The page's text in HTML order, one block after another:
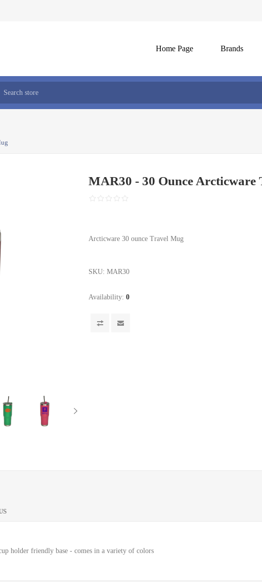
Home Page Brands
MAR30 - 30 Ounce Arcticware
Arcticware 30 ounce Travel Mug
SKU: MAR30
Availability: 0
holder friendly base - comes in a variety of colors